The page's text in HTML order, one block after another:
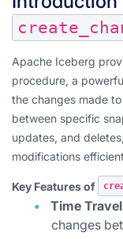
Apache Iceberg
procedure, a
the changes made
between specific
updates, and
modifications
Key Features of
Time
changes